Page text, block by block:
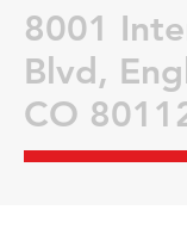
8001
Blvd ,
CO